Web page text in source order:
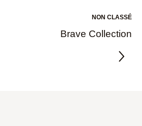
NON CLASSÉ
Brave Collection